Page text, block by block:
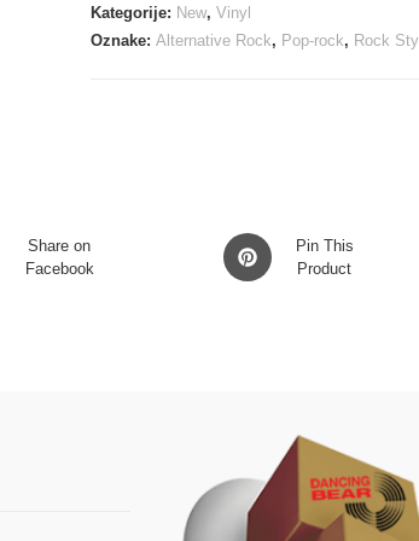
red
Kategorije: New, Vinyl
Oznake: Alternative Rock, Pop-rock, Rock
Share on
Facebook
Opens
in
Pin This
Product